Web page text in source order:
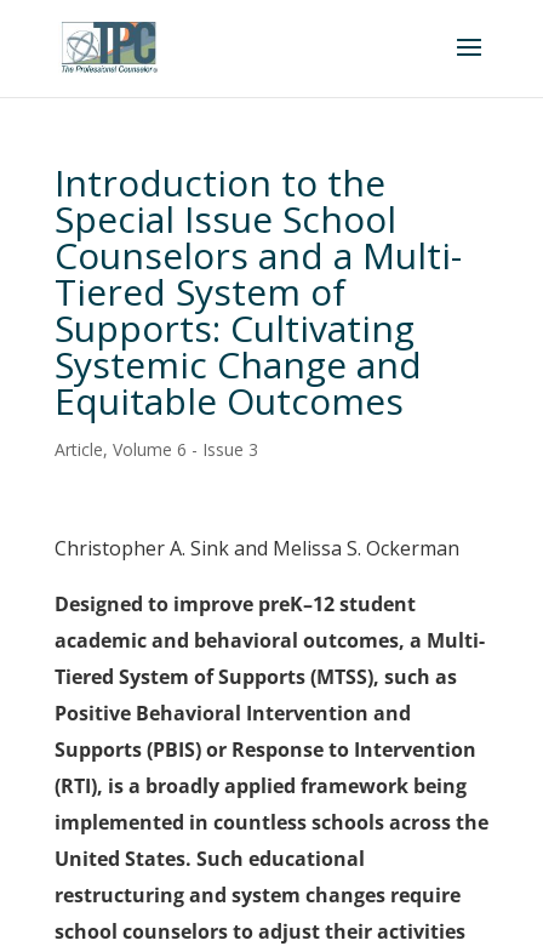
Introduction to the
Special Issue School
Counselors and a Multi-
Tiered System of
Supports: Cultivating
Systemic Change and
Equitable Outcomes
Article, Volume 6 - Issue 3
Christopher A. Sink and Melissa S. Ockerman
Designed to improve preK–12 student
academic and behavioral outcomes, a Multi-
Tiered System of Supports (MTSS), such as
Positive Behavioral Intervention and
Supports (PBIS) or Response to Intervention
(RTI), is a broadly applied framework being
implemented in countless schools across the
United States. Such educational
restructuring and system changes require
school counselors to adjust their activities